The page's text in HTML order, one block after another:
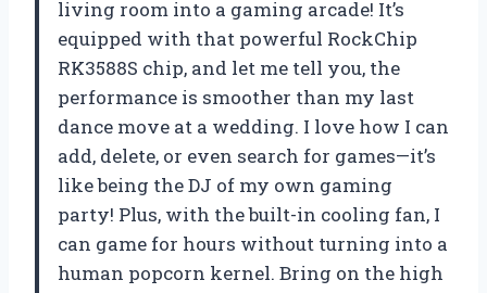
living room into a gaming arcade! It’s
equipped with that powerful RockChip
RK3588S chip, and let me tell you, the
performance is smoother than my last
dance move at a wedding. I love how I can
add, delete, or even search for games—it’s
like being the DJ of my own gaming
party! Plus, with the built-in cooling fan, I
can game for hours without turning into a
human popcorn kernel. Bring on the high